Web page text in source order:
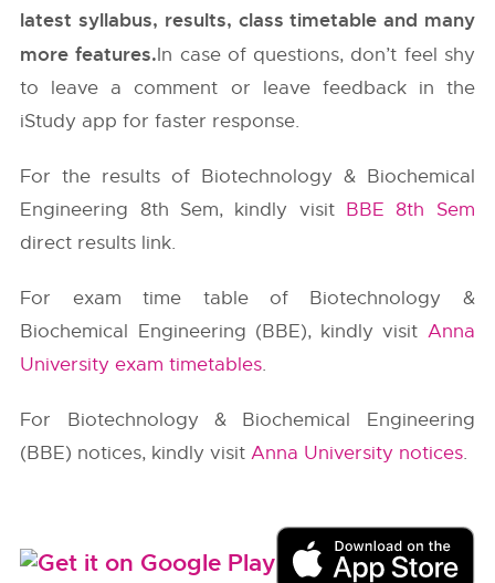
latest syllabus, results, class timetable and many
more features.In case of questions, don’t feel shy
to leave a comment or leave feedback in the
iStudy app for faster response.
For the results of Biotechnology & Biochemical
Engineering 8th Sem, kindly visit BBE 8th Sem
direct results link.
For exam time table of Biotechnology &
Biochemical Engineering (BBE), kindly visit Anna
University exam timetables.
For Biotechnology & Biochemical Engineering
(BBE) notices, kindly visitAnna University notices.